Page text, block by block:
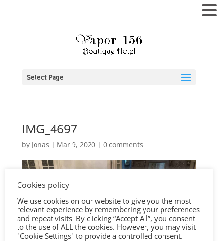
Select Page
IMG_4697
by Jonas | Mar 9, 2020| 0 comments
Cookies policy
We use cookies on our website to give you the most
relevant experience by remembering your preferences
and repeat visits. By clicking “Accept All”, you consent
to the use of ALL the cookies. However, you may visit
"Cookie Settings" to provide a controlled consent.